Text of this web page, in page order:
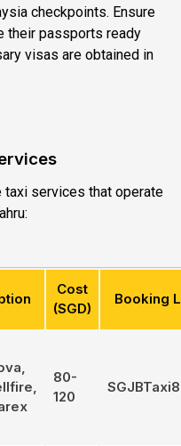
checkpoints. Ensure
their passports ready
visas are obtained in
taxi services that operate
Cost
(SGD)
Booking
80-
120